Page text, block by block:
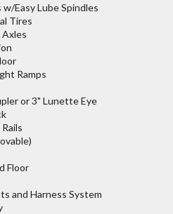
Easy Lube Spindles
Tires
Ramps
or 3" Lunette Eye
Floor
and Harness System